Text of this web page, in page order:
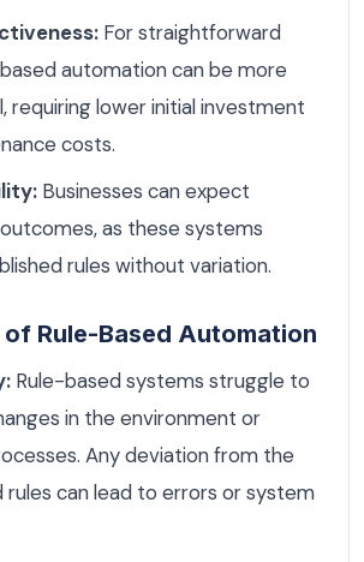
For straightforward
automation can be more
requiring lower initial investment
costs.
Businesses can expect
as these systems
rules without variation.
Rule-Based Automation
Rule-based systems struggle to
in the environment or
Any deviation from the
rules can lead to errors or system